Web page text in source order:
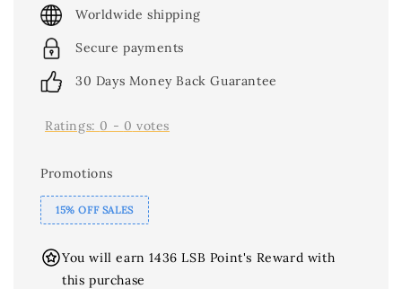
Worldwide shipping
Secure payments
30 Days Money Back Guarantee
Ratings: 0 - 0 votes
Promotions
15% OFF SALES
You will earn 1436 LSB Point's Reward with
this purchase